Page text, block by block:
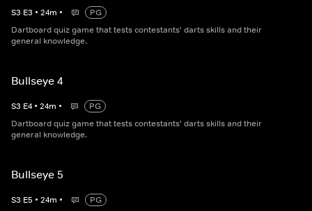
S3 E3 • 24m •
PG
Dartboard quiz game that tests contestants' darts skills and their
general knowledge.
Bullseye 4
S3 E4 • 24m •
PG
Dartboard quiz game that tests contestants' darts skills and their
general knowledge.
Bullseye 5
S3 E5 • 24m •
PG